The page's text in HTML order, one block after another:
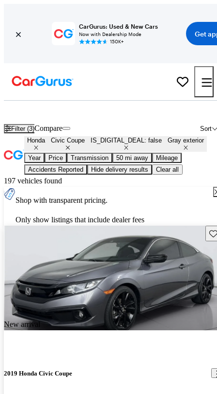
CarGurus: Used & New Cars
Now with Dealership Mode
150K+
Get
Filter (3) Sort
Compare
Honda Civic Coupe IS_DIGITAL_DEAL: false Gray exterior
Year Price Transmission 50 mi away
Mileage
Accidents Reported
Hide delivery results Clear all
197 vehicles found
Shop with transparent pricing.
Only show listings that include dealer fees
New arrival
2019 Honda Civic Coupe